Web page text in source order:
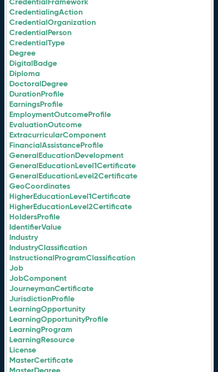
CredentialingAction
CredentialOrganization
CredentialPerson
CredentialType
Degree
DigitalBadge
Diploma
DoctoralDegree
DurationProfile
EarningsProfile
EmploymentOutcomeProfile
EvaluationOutcome
ExtracurricularComponent
FinancialAssistanceProfile
GeneralEducationDevelopment
GeneralEducationLevel1Certificate
GeneralEducationLevel2Certificate
GeoCoordinates
HigherEducationLevel1Certificate
HigherEducationLevel2Certificate
HoldersProfile
IdentifierValue
Industry
IndustryClassification
InstructionalProgramClassification
Job
JobComponent
JourneymanCertificate
JurisdictionProfile
LearningOpportunity
LearningOpportunityProfile
LearningProgram
LearningResource
License
MasterCertificate